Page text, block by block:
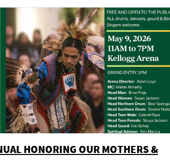
HONORING OUR MOTHERS &